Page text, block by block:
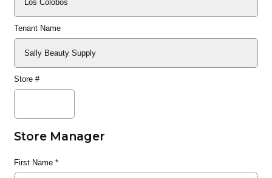
Tenant Name
Store #
Store Manager
First Name*